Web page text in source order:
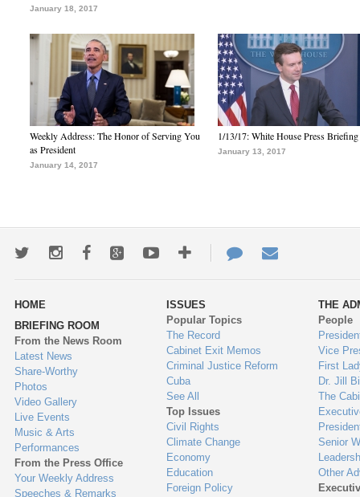
January 18, 2017
Weekly Address: The Honor of Serving You
as President
January 14, 2017
1/13/17: White House Press Briefing
January 13, 2017